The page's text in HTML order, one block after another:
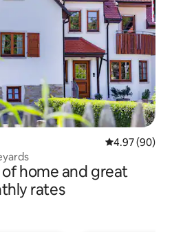
4.97 out of 5
4.97 (90)
home and great
rates